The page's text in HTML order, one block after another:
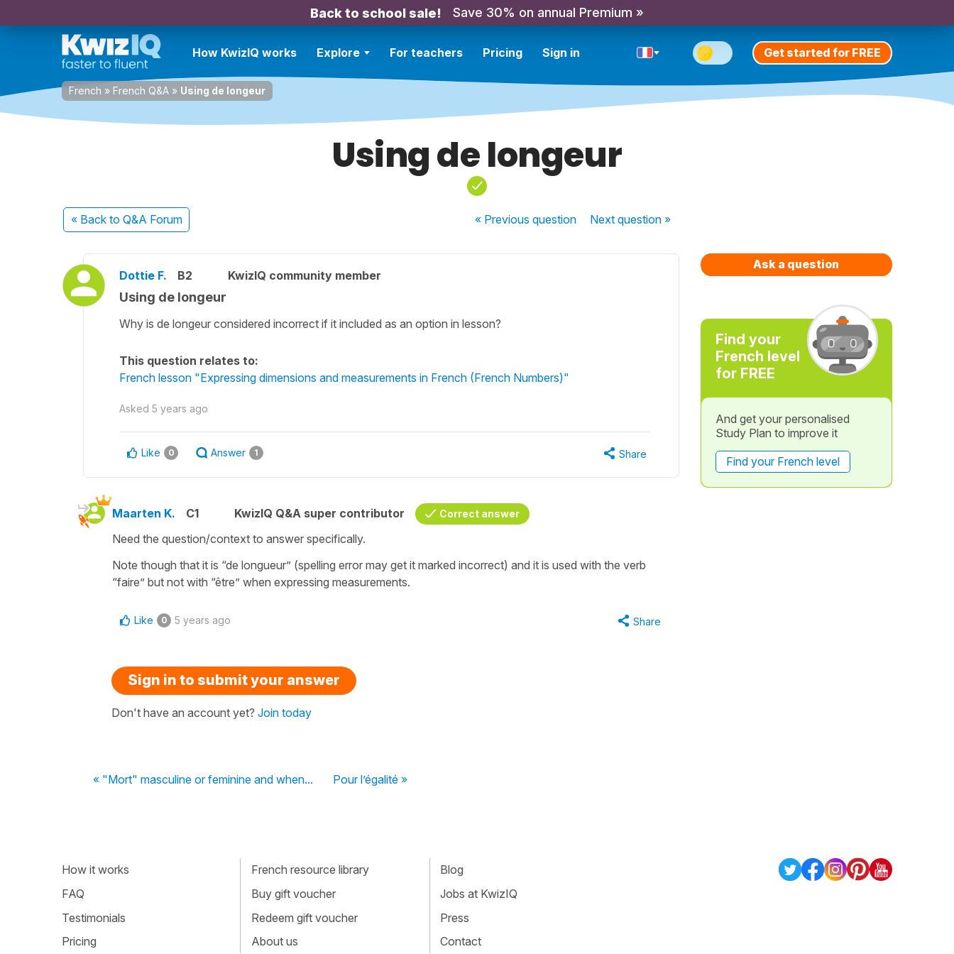
Back to school sale! Save 30% on annual Premium »
How KwizIQ works Explore For teachers Pricing Sign in Get started for FREE
French » French Q&A » Using de longeur
Using de longeur
« Back to Q&A Forum « Previousquestion Nextquestion »
Dottie F. B2 KwizIQ community member
Using de longeur
Why is de longeur considered incorrect if it included as an option in lesson?
This question relates to:
French lesson "Expressing dimensions and measurements in French (French Numbers)"
Asked 5 years ago
Like 0 Answer 1 Share
Maarten K. C1 KwizIQ Q&A super contributor Correct answer
Need the question/context to answer specifically.
Note though that it is “de longueur” (spelling error may get it marked incorrect) and it is used with the verb
“faire” but not with “être” when expressing measurements.
Like 0 5 years ago Share
Sign in to submit your answer
Don't have an account yet? Join today
« "Mort" masculine or feminine and when... Pour l’égalité »
Ask a question
Find your
French level
for FREE
And get your personalised
Study Plan to improve it
Find your French level
How it works
FAQ
Testimonials
Pricing
French resource library
Buy gift voucher
Redeem gift voucher
About us
Blog
Jobs at KwizIQ
Press
Contact